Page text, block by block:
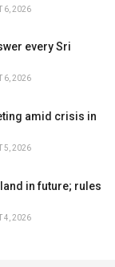
6, 2026
every Sri
6, 2026
amid crisis in
5, 2026
in future; rules
4, 2026